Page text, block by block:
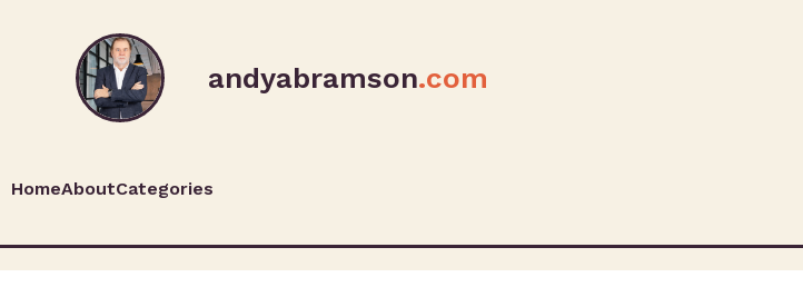
andyabramson.com
HomeAboutCategories